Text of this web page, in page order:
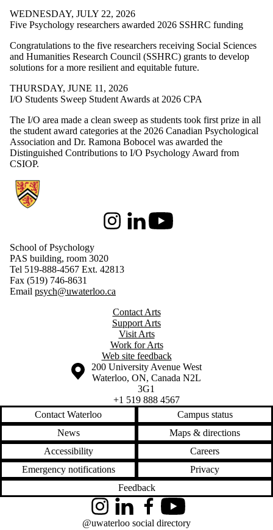
WEDNESDAY, JULY 22, 2026
Five Psychology researchers awarded 2026 SSHRC funding
Congratulations to the five researchers receiving Social Sciences
and Humanities Research Council (SSHRC) grants to develop
solutions for a more resilient and equitable future.
THURSDAY, JUNE 11, 2026
I/O Students Sweep Student Awards at 2026 CPA
The I/O area made a clean sweep as students took first prize in all
the student award categories at the 2026 Canadian Psychological
Association and Dr. Ramona Bobocel was awarded the
Distinguished Contributions to I/O Psychology Award from
CSIOP.
Information about School of Psychology
InstagramLinkedInYoutube
School of Psychology
PAS building, room 3020
Tel 519-888-4567 Ext. 42813
Fax (519) 746-8631
Email psych@uwaterloo.ca
Contact Arts
Support Arts
Visit Arts
Work for Arts
Web site feedback
Information about the University of Waterloo
Campus map
200 University Avenue West
Waterloo, ON, Canada N2L
3G1
+1 519 888 4567
Contact Waterloo
Campus status
News
Maps & directions
Accessibility
Careers
Emergency notifications
Privacy
Feedback
InstagramLinkedInFacebookYouTube
@uwaterloo social directory